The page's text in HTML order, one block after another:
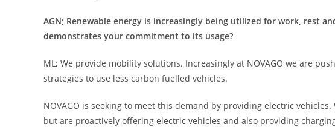
AGN; Renewable energy is increasingly being utilized for work, rest
demonstrates your commitment to its usage?
ML; We provide mobility solutions. Increasingly at NOVAGO we are
strategies to use less carbon fuelled vehicles.
NOVAGO is seeking to meet this demand by providing electric
but are proactively offering electric vehicles and also providing